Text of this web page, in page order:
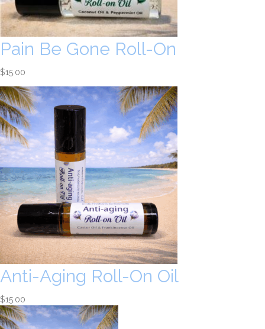
Pain Be Gone Roll-On
$15.00
Anti-Aging Roll-On Oil
$15.00